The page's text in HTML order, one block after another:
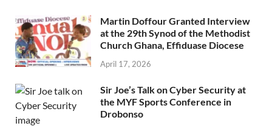
Martin Doffour Granted Interview
at the 29th Synod of the Methodist
Church Ghana, Effiduase Diocese
April 17, 2026
Sir Joe’s Talk on Cyber Security at
the MYF Sports Conference in
Drobonso